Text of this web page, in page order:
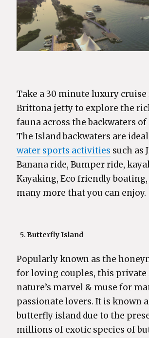
Take a 30 minute luxury
Brittona jetty to explore the
fauna across the backwaters
The Island backwaters are
water sports activities such as
Banana ride, Bumper ride,
Kayaking, Eco friendly
many more that you can enjoy.
Butterfly Island
Popularly known as the
for loving couples, this private
nature’s marvel & muse for
passionate lovers. It is known
butterfly island due to the
millions of exotic species of